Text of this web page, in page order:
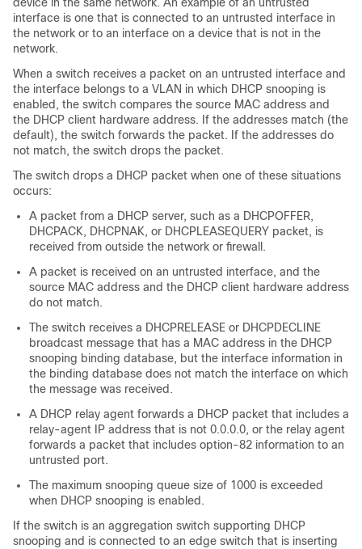
interface is one that is connected to an untrusted interface in
the network or to an interface on a device that is not in the
network.
When a switch receives a packet on an untrusted interface and
the interface belongs to a VLAN in which DHCP snooping is
enabled, the switch compares the source MAC address and
the DHCP client hardware address. If the addresses match (the
default), the switch forwards the packet. If the addresses do
not match, the switch drops the packet.
The switch drops a DHCP packet when one of these situations
occurs:
A packet from a DHCP server, such as a DHCPOFFER,
DHCPACK, DHCPNAK, or DHCPLEASEQUERY packet, is
received from outside the network or firewall.
A packet is received on an untrusted interface, and the
source MAC address and the DHCP client hardware address
do not match.
The switch receives a DHCPRELEASE or DHCPDECLINE
broadcast message that has a MAC address in the DHCP
snooping binding database, but the interface information in
the binding database does not match the interface on which
the message was received.
A DHCP relay agent forwards a DHCP packet that includes a
relay-agent IP address that is not 0.0.0.0, or the relay agent
forwards a packet that includes option-82 information to an
untrusted port.
The maximum snooping queue size of 1000 is exceeded
when DHCP snooping is enabled.
If the switch is an aggregation switch supporting DHCP
snooping and is connected to an edge switch that is inserting